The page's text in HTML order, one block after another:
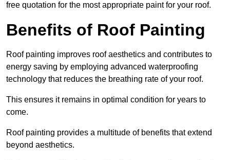
free quotation for the most appropriate paint for your roof.
Benefits of Roof Painting
Roof painting improves roof aesthetics and contributes to
energy saving by employing advanced waterproofing
technology that reduces the breathing rate of your roof.
This ensures it remains in optimal condition for years to
come.
Roof painting provides a multitude of benefits that extend
beyond aesthetics.